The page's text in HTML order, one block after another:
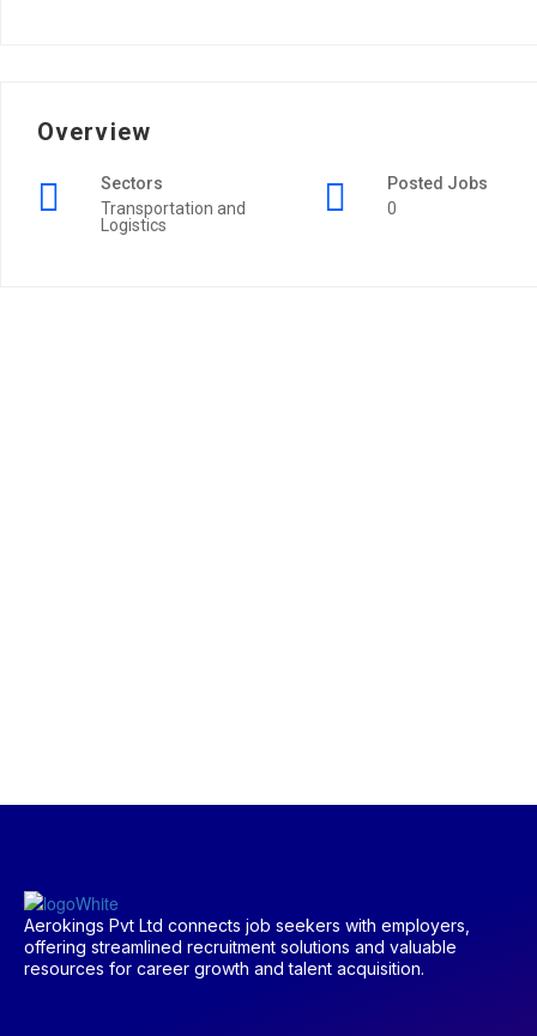
Overview
Sectors
Transportation and
Logistics
Posted Jobs
0
Aerokings Pvt Ltd connects job seekers with employers,
offering streamlined recruitment solutions and valuable
resources for career growth and talent acquisition.